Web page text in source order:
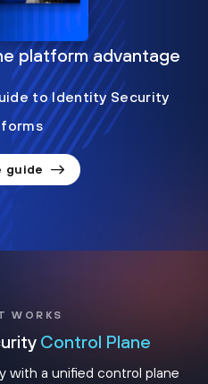
platform advantage
to Identity Security
guide
WORKS
Control Plane
with a unified control plane